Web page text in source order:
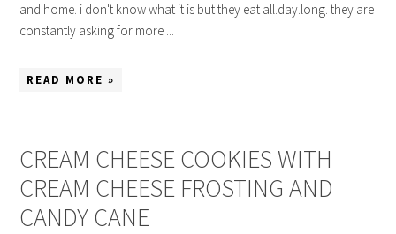
and home. i don't know what it is but they eat all.day.long. they are
constantly asking for more ...
READ MORE »
CREAM CHEESE COOKIES WITH
CREAM CHEESE FROSTING AND
CANDY CANE